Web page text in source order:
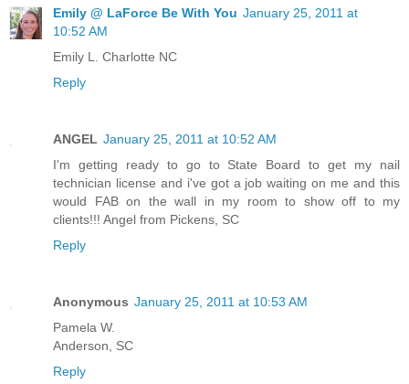
Emily @ LaForce Be With You January 25, 2011 at
10:52 AM
Emily L. Charlotte NC
Reply
ANGEL January 25, 2011 at 10:52 AM
I'm getting ready to go to State Board to get my nail
technician license and i've got a job waiting on me and this
would FAB on the wall in my room to show off to my
clients!!! Angel from Pickens, SC
Reply
Anonymous January 25, 2011 at 10:53 AM
Pamela W.
Anderson, SC
Reply